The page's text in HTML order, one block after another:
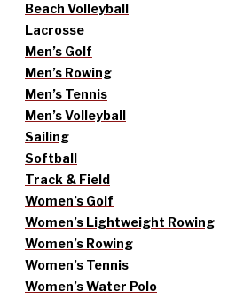
Beach Volleyball
Lacrosse
Men’s Golf
Men’s Rowing
Men’s Tennis
Men’s Volleyball
Sailing
Softball
Track & Field
Women’s Golf
Women’s Lightweight Rowing
Women’s Rowing
Women’s Tennis
Women’s Water Polo